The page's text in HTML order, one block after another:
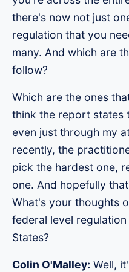
there's now not just
regulation that you
many. And which are
follow?
Which are the ones
think the report states
even just through my
recently, the
pick the hardest one,
one. And hopefully
What's your thoughts
federal level
States?
Colin O'Malley: Well,